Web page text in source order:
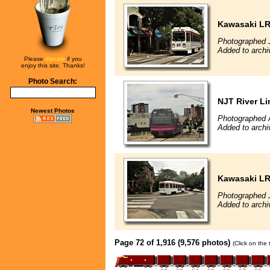
Please donate if you
enjoy this site. Thanks!
Photo Search:
Newest Photos
Kawasaki
Photographed
Added to
NJT River
Photographed
Added to
Kawasaki
Photographed
Added to
Page 72 of 1,916 (9,576 photos) (Click on the